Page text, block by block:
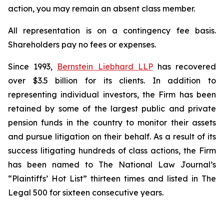
action, you may remain an absent class member.
All representation is on a contingency fee basis.
Shareholders pay no fees or expenses.
Since 1993, Bernstein Liebhard LLPhas recovered
over $3.5 billion for its clients. In addition to
representing individual investors, the Firm has been
retained by some of the largest public and private
pension funds in the country to monitor their assets
and pursue litigation on their behalf. As a result of its
success litigating hundreds of class actions, the Firm
has been named to The National Law Journal’s
“Plaintiffs’ Hot List” thirteen times and listed in The
Legal 500 for sixteen consecutive years.